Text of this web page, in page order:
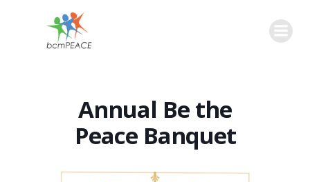
Annual Be the
Peace Banquet